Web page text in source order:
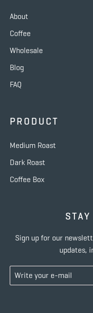
About
Coffee
Wholesale
Blog
FAQ
PRODUCT
Medium Roast
Dark Roast
Coffee Box
Sign up for our
updates,